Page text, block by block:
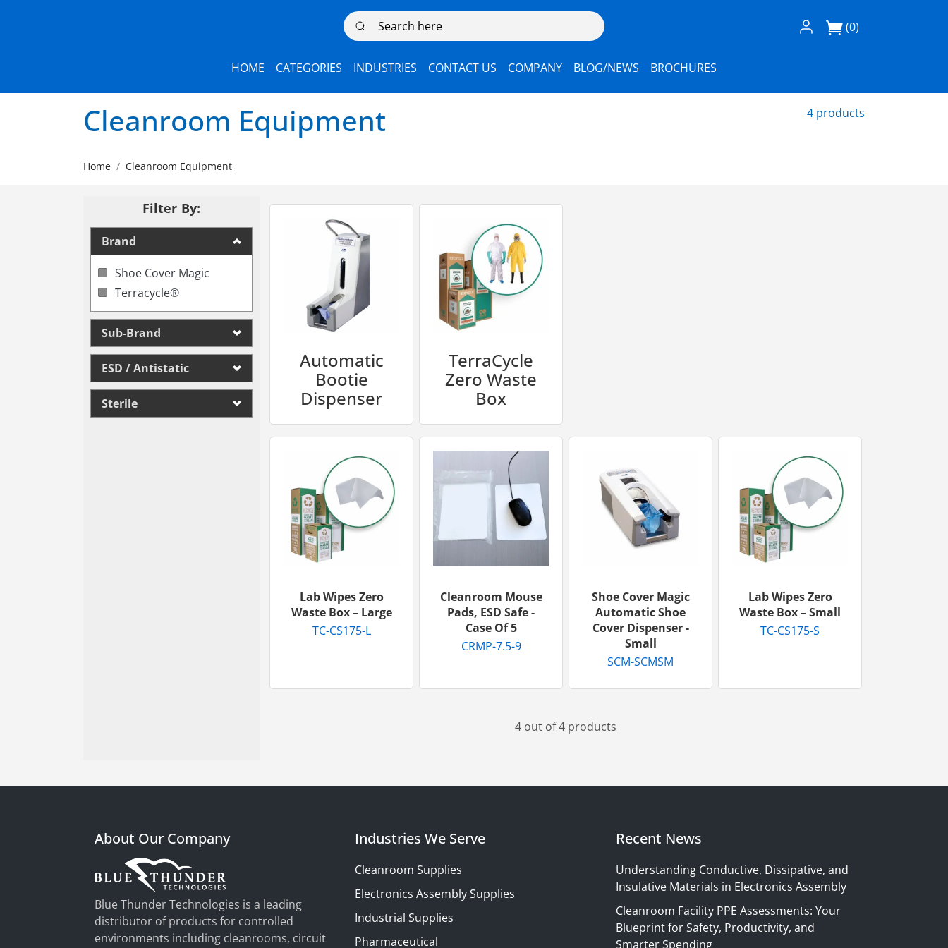
Search here Log In / Register
(0)
HOME CATEGORIES INDUSTRIES CONTACT US COMPANY BLOG/NEWS BROCHURES
Cleanroom Equipment 4 products
Home Cleanroom Equipment
Filter By:
Brand
Shoe Cover Magic
Terracycle®
Sub-Brand
ESD / Antistatic
Sterile
Automatic
Bootie
Dispenser
TerraCycle
Zero Waste
Box
Lab Wipes Zero
Waste Box – Large
TC-CS175-L
Cleanroom Mouse
Pads, ESD Safe -
Case Of 5
CRMP-7.5-9
Shoe Cover Magic
Automatic Shoe
Cover Dispenser -
Small
SCM-SCMSM
Lab Wipes Zero
Waste Box – Small
TC-CS175-S
4 out of 4 products
About Our Company
Blue Thunder Technologies is a leading
distributor of products for controlled
environments including cleanrooms, circuit
Industries We Serve
Cleanroom Supplies
Electronics Assembly Supplies
Industrial Supplies
Pharmaceutical
Recent News
Understanding Conductive, Dissipative, and
Insulative Materials in Electronics Assembly
Cleanroom Facility PPE Assessments: Your
Blueprint for Safety, Productivity, and
Smarter Spending